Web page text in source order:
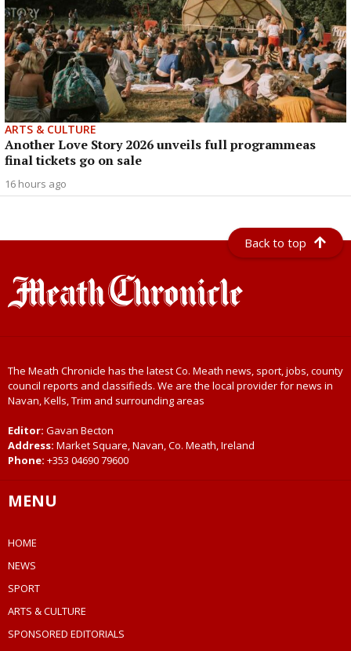
ARTS & CULTURE
Another Love Story 2026 unveils full programmeas
final tickets go on sale
16 hours ago
Back to top
The Meath Chronicle has the latest Co. Meath news, sport, jobs, county
council reports and classifieds. We are the local provider for news in
Navan, Kells, Trim and surrounding areas
Editor: Gavan Becton
Address: Market Square, Navan, Co. Meath, Ireland
Phone: +353 04690 79600
MENU
HOME
NEWS
SPORT
ARTS & CULTURE
SPONSORED EDITORIALS